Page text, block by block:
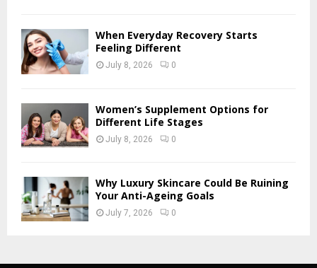
When Everyday Recovery Starts
Feeling Different
July 8, 2026 0
Women’s Supplement Options for
Different Life Stages
July 8, 2026 0
Why Luxury Skincare Could Be Ruining
Your Anti-Ageing Goals
July 7, 2026 0